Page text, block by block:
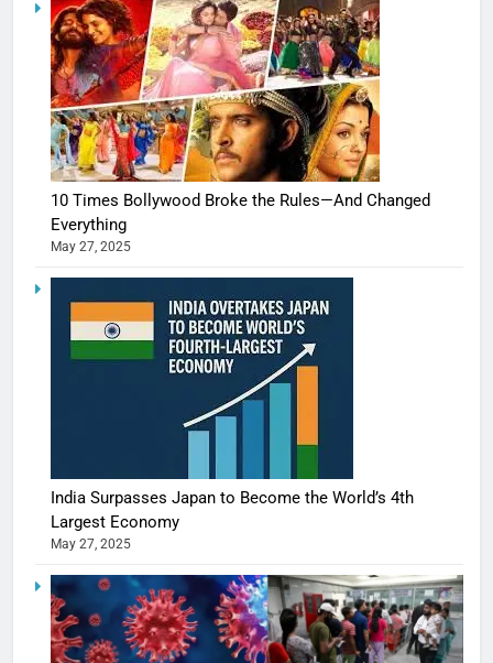
10 Times Bollywood Broke the Rules—And Changed
Everything
May 27, 2025
India Surpasses Japan to Become the World’s 4th
Largest Economy
May 27, 2025